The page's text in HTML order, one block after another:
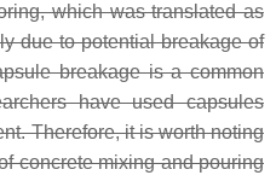
which was translated as
due to potential breakage of
breakage is a common
have used capsules
Therefore, it is worth noting
concrete mixing and pouring